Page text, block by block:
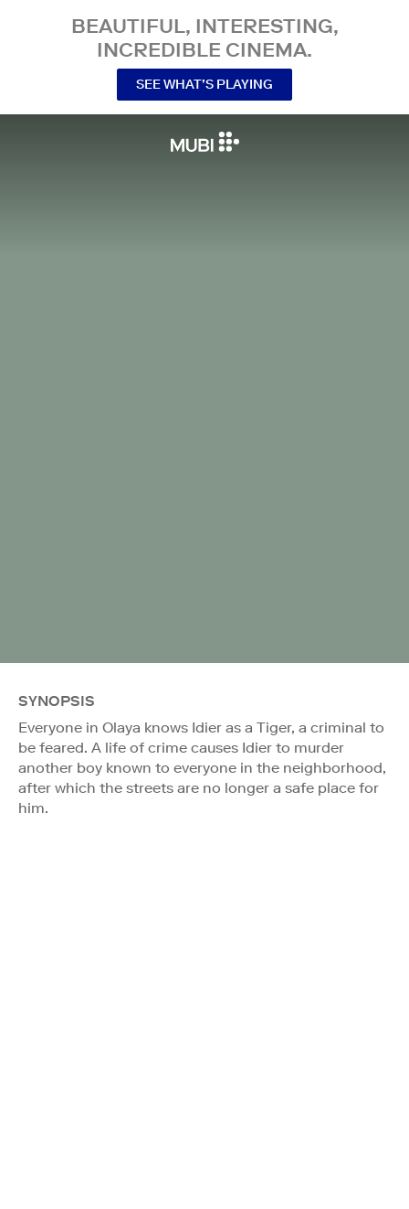
BEAUTIFUL, INTERESTING,
INCREDIBLE CINEMA.
SEE WHAT’S PLAYING
SYNOPSIS
Everyone in Olaya knows Idier as a Tiger, a criminal to
be feared. A life of crime causes Idier to murder
another boy known to everyone in the neighborhood,
after which the streets are no longer a safe place for
him.